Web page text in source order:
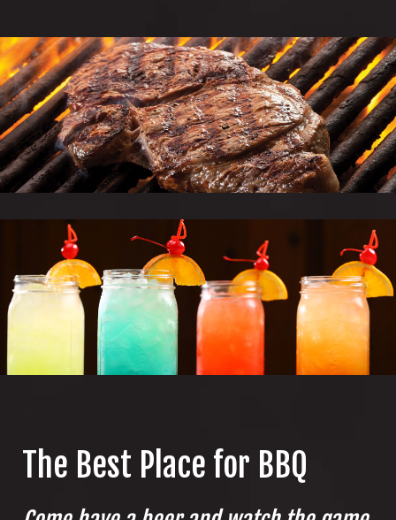
The Best Place for BBQ